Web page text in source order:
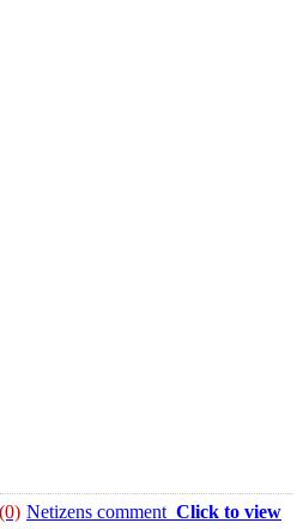
(0) Netizens comment Click to view